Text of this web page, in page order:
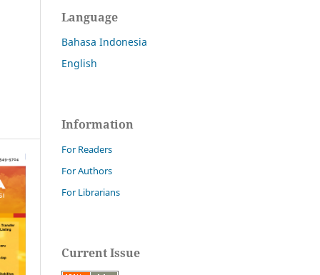
Language
Bahasa Indonesia
English
Information
For Readers
For Authors
For Librarians
Current Issue